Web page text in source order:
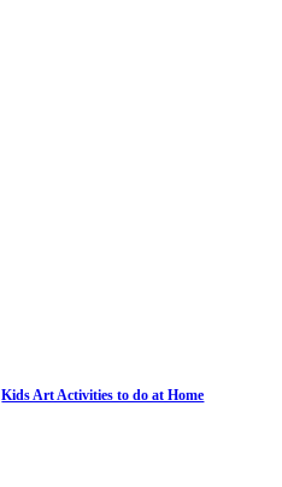
Kids Art Activities to do at Home